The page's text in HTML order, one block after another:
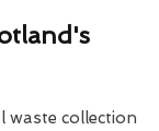
waste collection